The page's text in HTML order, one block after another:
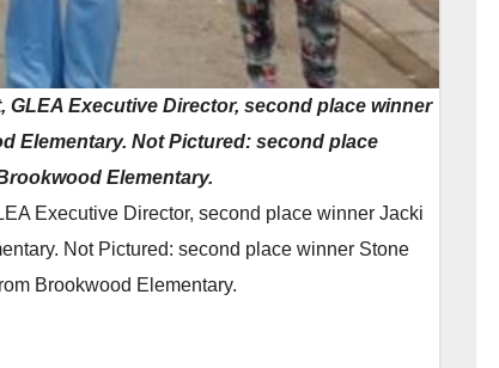
Executive Director, second place winner
Elementary. Not Pictured: second place
Elementary.
Executive Director, second place winner Jacki
Not Pictured: second place winner Stone
Brookwood Elementary.